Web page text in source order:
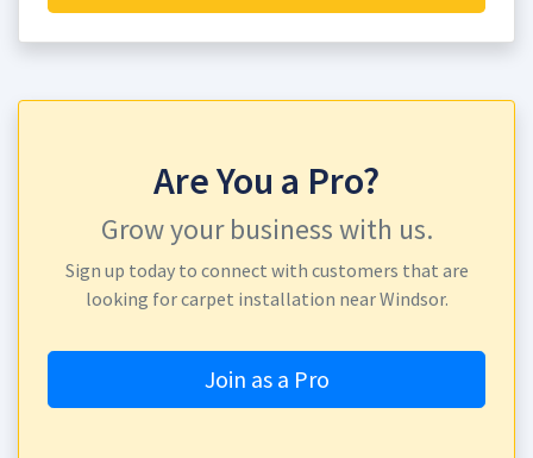
Are You a Pro?
Grow your business with us.
Sign up today to connect with customers that are
looking for carpet installation near Windsor.
Join as a Pro